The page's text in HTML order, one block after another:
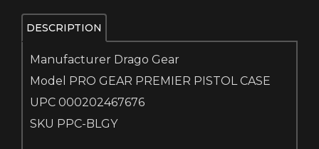
DESCRIPTION
Manufacturer Drago Gear
Model PRO GEAR PREMIER PISTOL CASE
UPC 000202467676
SKU PPC-BLGY